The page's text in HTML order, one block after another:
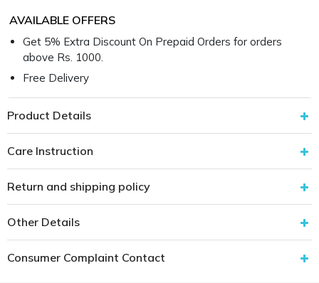
AVAILABLE OFFERS
Get 5% Extra Discount On Prepaid Orders for orders
above Rs. 1000.
Free Delivery
Product Details
Care Instruction
Return and shipping policy
Other Details
Consumer Complaint Contact